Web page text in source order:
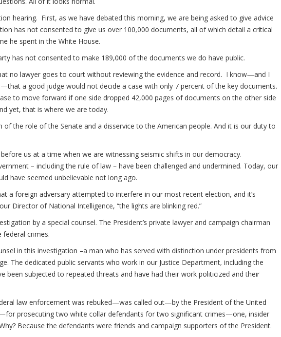
hearing. First, as we have debated this morning, we are being asked to give advice
has not consented to give us over 100,000 documents, all of which detail a critical
he spent in the White House.
has not consented to make 189,000 of the documents we do have public.
no lawyer goes to court without reviewing the evidence and record. I know—and I
a good judge would not decide a case with only 7 percent of the key documents.
to move forward if one side dropped 42,000 pages of documents on the other side
yet, that is where we are today.
of the role of the Senate and a disservice to the American people. And it is our duty to
us at a time when we are witnessing seismic shifts in our democracy.
– including the rule of law – have been challenged and undermined. Today, our
have seemed unbelievable not long ago.
a foreign adversary attempted to interfere in our most recent election, and it’s
Director of National Intelligence, “the lights are blinking red.”
by a special counsel. The President’s private lawyer and campaign chairman
crimes.
in this investigation –a man who has served with distinction under presidents from
The dedicated public servants who work in our Justice Department, including the
been subjected to repeated threats and have had their work politicized and their
law enforcement was rebuked—was called out—by the President of the United
prosecuting two white collar defendants for two significant crimes—one, insider
Because the defendants were friends and campaign supporters of the President.